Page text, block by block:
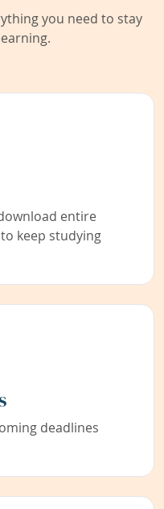
you need to stay
entire
keep studying
deadlines